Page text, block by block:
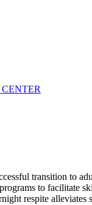
transition to
to facilitate
respite